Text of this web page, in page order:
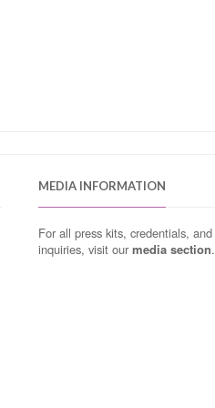
MEDIA INFORMATION
For all press kits, credentials,
inquiries, visit ourmedia section.